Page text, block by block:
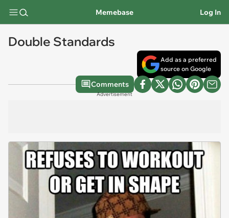
Memebase Log In
Double Standards
Add as a preferred
source on Google
Comments
Advertisement